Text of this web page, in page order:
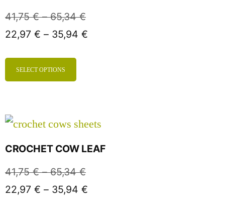
41,75€ – 65,34€
22,97 € – 35,94 €
SELECT OPTIONS
CROCHET COW LEAF
41,75€ – 65,34€
22,97 € – 35,94 €